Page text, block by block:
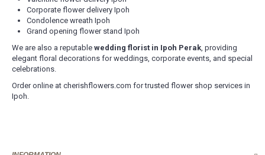
Delivery Area (State of Perak)
Free Delivery Area
Delivery Charges apply to these areas
Surronding areas out of Ipoh City
Ayer Kunning, Ayer Tawar, Bandar Seri Iskandar, Bagan Serai,
Bagan Datoh, Batu Gajah, Behrang, Beruas, Bidor, Changkat Jering,
Corporate flower delivery Ipoh
Condolence wreath Ipoh
Grand opening flower stand Ipoh
We are also a reputable wedding florist in Ipoh Perak, providing
elegant floral decorations for weddings, corporate events, and special
celebrations.
Order online at cherishflowers.com for trusted flower shop services in
Ipoh.